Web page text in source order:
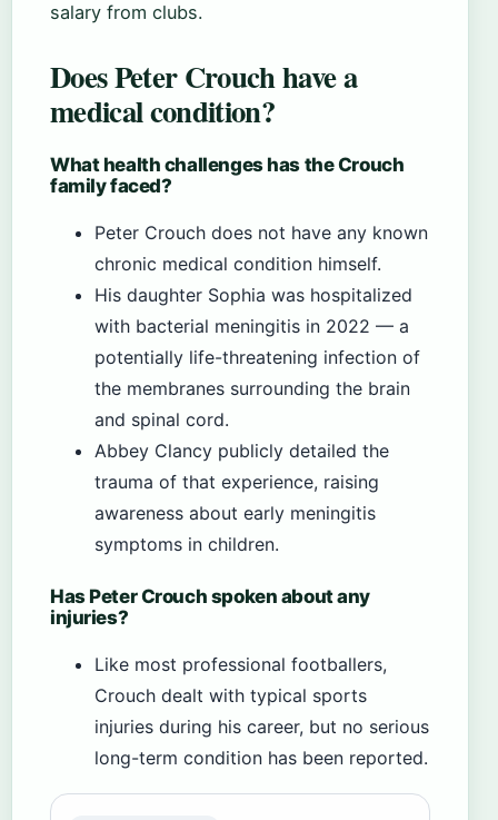
salary from clubs.
Does Peter Crouch have a
medical condition?
What health challenges has the Crouch
family faced?
Peter Crouch does not have any known
chronic medical condition himself.
His daughter Sophia was hospitalized
with bacterial meningitis in 2022 — a
potentially life-threatening infection of
the membranes surrounding the brain
and spinal cord.
Abbey Clancy publicly detailed the
trauma of that experience, raising
awareness about early meningitis
symptoms in children.
Has Peter Crouch spoken about any
injuries?
Like most professional footballers,
Crouch dealt with typical sports
injuries during his career, but no serious
long-term condition has been reported.